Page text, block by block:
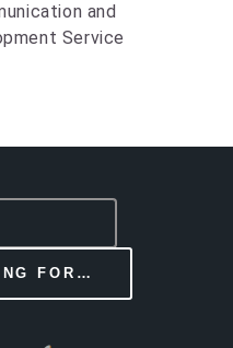
and
Service
FOR…